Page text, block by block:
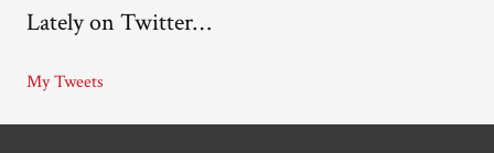
h
v
e
Lately on Twitter…
My Tweets